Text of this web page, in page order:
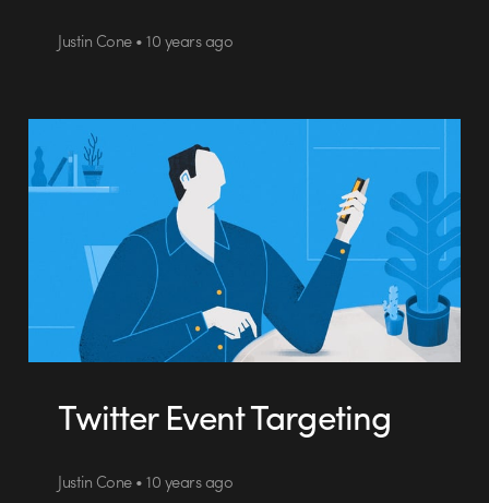
Justin Cone • 10 years ago
Twitter Event Targeting
Justin Cone • 10 years ago